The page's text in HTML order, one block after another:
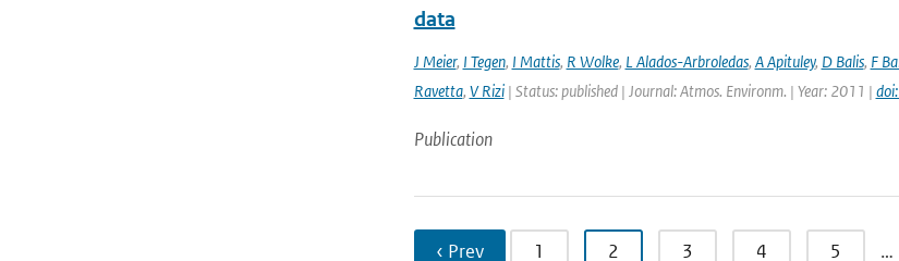
data
J Meier, I Tegen, I Mattis, R Wolke, L Alados-Arbroledas, A Apituley, D Balis, F
Ravetta, V Rizi| Status: published | Journal: Atmos. Environm. | Year: 2011 |
Publication
‹ Prev 1 2 3 4 5 …